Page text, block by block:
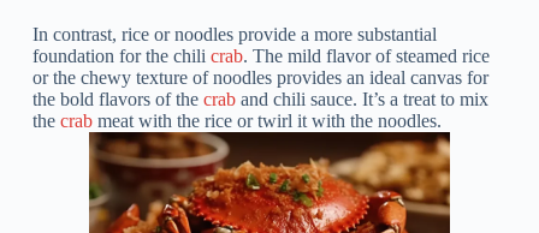
In contrast, rice or noodles provide a more substantial
foundation for the chili crab. The mild flavor of steamed rice
or the chewy texture of noodles provides an ideal canvas for
the bold flavors of the craband chili sauce. It’s a treat to mix
the crabmeat with the rice or twirl it with the noodles.